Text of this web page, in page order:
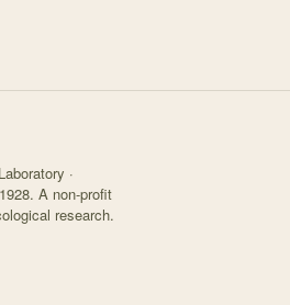
·
A non-profit
research.